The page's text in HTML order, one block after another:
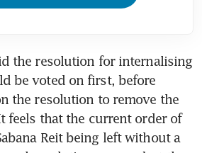
it with internal
to internalise Sabana
manager transfers value
Group to
the resolution for internalising
be voted on first, before
the resolution to remove the
feels that the current order of
Reit being left without a